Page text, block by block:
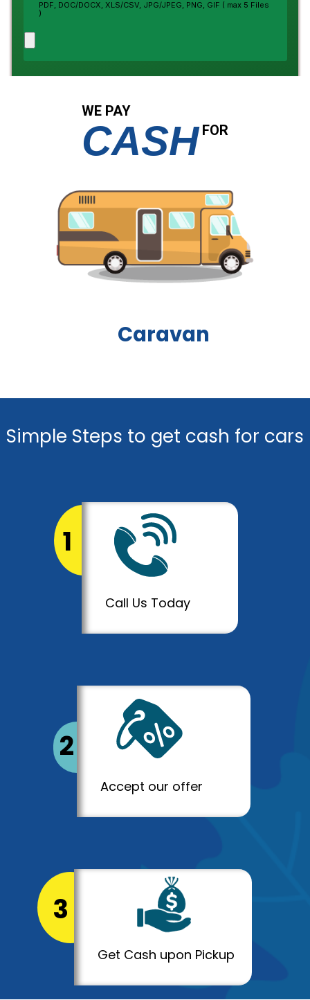
WE PAY
CASHFOR
Boat
Simple Steps to get cash for cars
1
Call Us Today
2
Accept our offer
3
Get Cash upon Pickup